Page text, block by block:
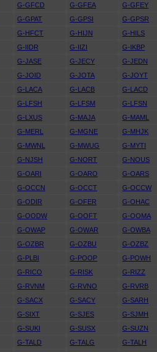
G-GFCD G-GFEA G-GFEY
G-GPAT G-GPSI G-GPSR
G-HFCT G-HIJN G-HILS
G-IIDR G-IIZI G-IKBP
G-JASE G-JECY G-JEDN
G-JOID G-JOTA G-JOYT
G-LACA G-LACB G-LACD
G-LFSH G-LFSM G-LFSN
G-LXUS G-MAJA G-MAML
G-MERL G-MGNE G-MHJK
G-MWNL G-MWUG G-MYTI
G-NJSH G-NORT G-NOUS
G-OARI G-OARO G-OARS
G-OCCN G-OCCT G-OCCW
G-ODIR G-OFER G-OHAC
G-OODW G-OOFT G-OOMA
G-OWAP G-OWAR G-OWBA
G-OZBR G-OZBU G-OZBZ
G-PLBI G-POOP G-POWH
G-RICO G-RISK G-RIZZ
G-RVNM G-RVNO G-RVRB
G-SACX G-SACY G-SARH
G-SIXT G-SJES G-SJMH
G-SUKI G-SUSX G-SUZN
G-TALD G-TALG G-TALH